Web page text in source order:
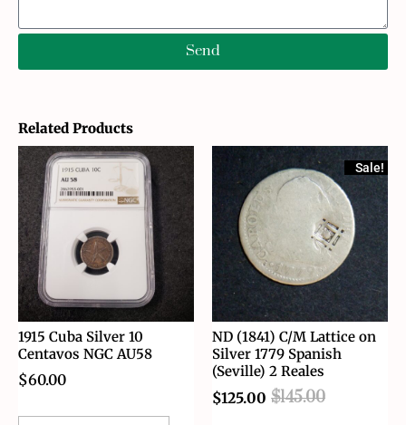
Send
Related Products
1915 Cuba Silver 10
Centavos NGC AU58
$60.00
Sale!
ND (1841) C/M Lattice on
Silver 1779 Spanish
(Seville) 2 Reales
$145.00
$125.00